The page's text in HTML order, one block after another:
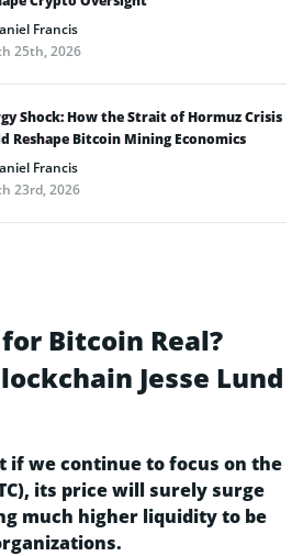
Francis
25th, 2026
Shock: How the Strait of Hormuz Crisis
Reshape Bitcoin Mining Economics
Francis
23rd, 2026
for Bitcoin Real?
Jesse Lund
if we continue to focus on the
its price will surely surge
much higher liquidity to be